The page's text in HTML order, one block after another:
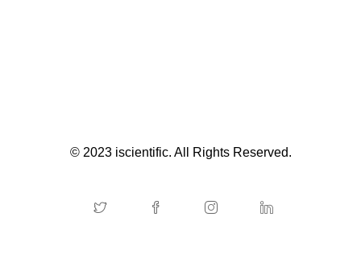
© 2023 iscientific. All Rights Reserved.